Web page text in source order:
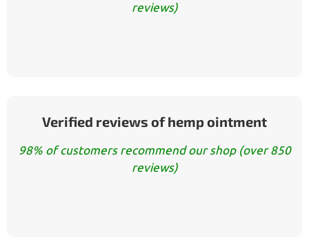
reviews)
Verified reviews of hemp ointment
98% of customers recommend our shop (over 850
reviews)